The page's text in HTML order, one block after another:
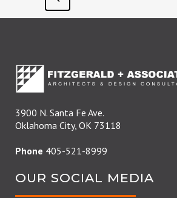
3900 N. Santa Fe Ave.
Oklahoma City, OK 73118
Phone 405-521-8999
OUR SOCIAL MEDIA